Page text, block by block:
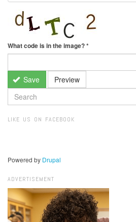
What code is in the image?*
Save Preview
SEARCH
FORM
LIKE US ON FACEBOOK
Powered by Drupal
ADVERTISEMENT